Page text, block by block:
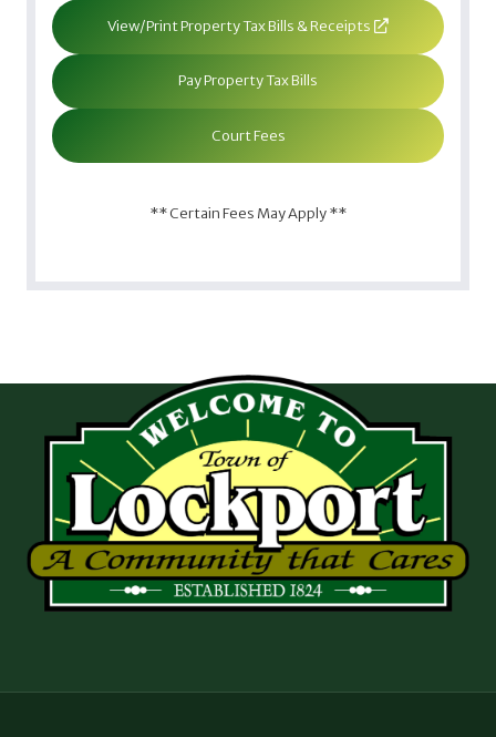
View/Print Property Tax Bills & Receipts
Pay Property Tax Bills
Court Fees
** Certain Fees May Apply **